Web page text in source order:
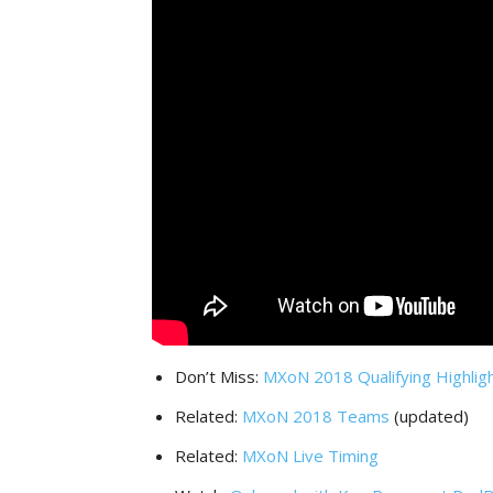
Don’t Miss: MXoN 2018 Qualifying
Related: MXoN 2018 Teams (updated)
Related: MXoN Live Timing